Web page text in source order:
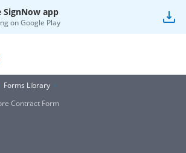
SignNow app
onGoogle Play
Forms Library
Contract Form